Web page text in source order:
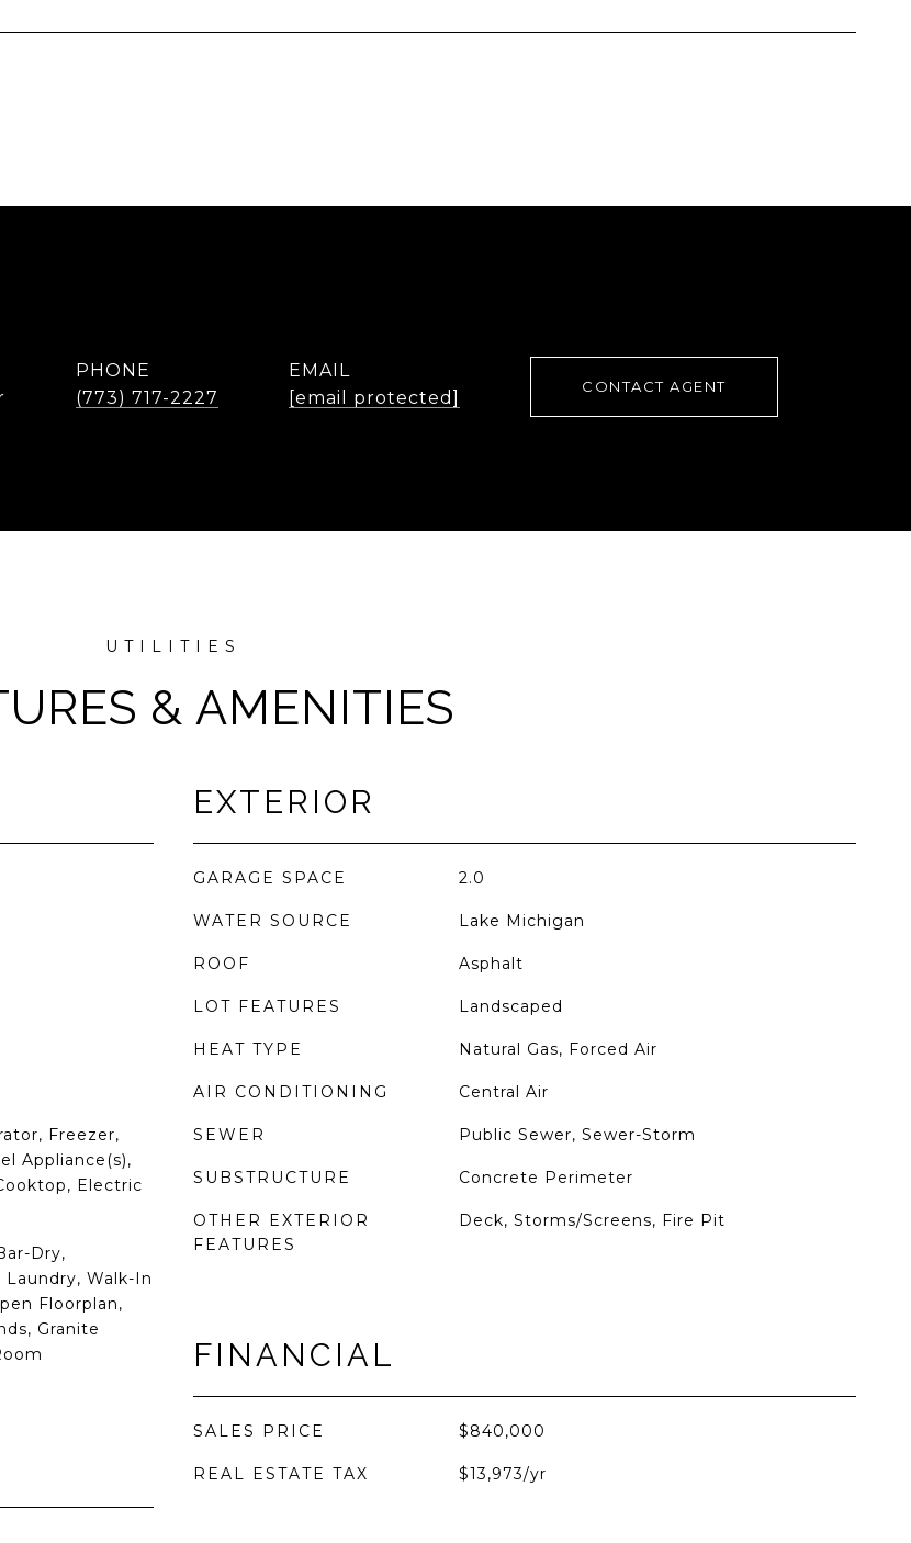
PHONE
(773) 717-2227
EMAIL
[email protected]
CONTACT AGENT
& AMENITIES
Freezer,
Appliance(s),
Electric
Dry,
Walk-In
Floorplan,
Granite
EXTERIOR
GARAGE SPACE 2.0
WATER SOURCE Lake Michigan
ROOF Asphalt
LOT FEATURES Landscaped
HEAT TYPE Natural Gas, Forced Air
AIR CONDITIONING Central Air
SEWER Public Sewer, Sewer-Storm
SUBSTRUCTURE Concrete Perimeter
OTHER EXTERIOR
FEATURES
Deck, Storms/Screens, Fire Pit
FINANCIAL
SALES PRICE $840,000
REAL ESTATE TAX $13,973/yr